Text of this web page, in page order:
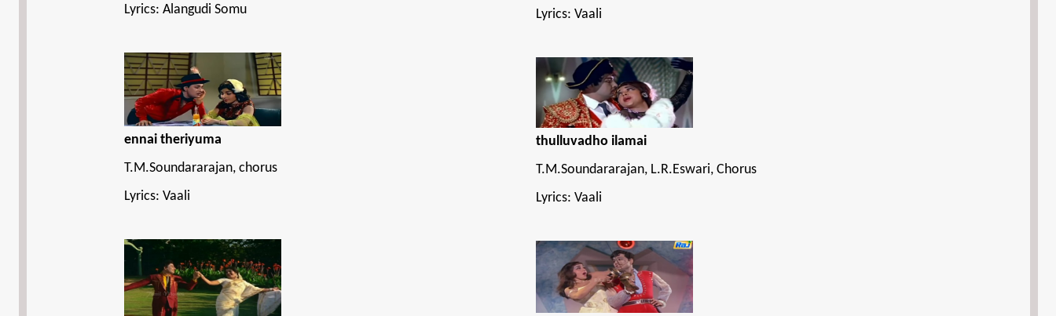
Lyrics: Alangudi Somu
ennai theriyuma
T.M.Soundararajan, chorus
Lyrics: Vaali
Lyrics: Vaali
thulluvadho ilamai
T.M.Soundararajan, L.R.Eswari, Chorus
Lyrics: Vaali